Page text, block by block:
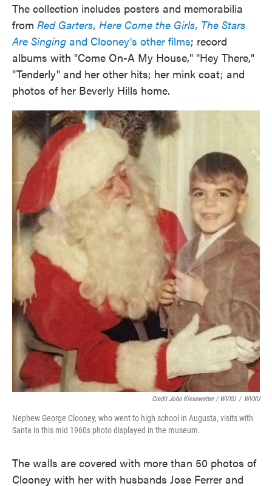
The collection includes posters and memorabilia
from Red Garters, Here Come the Girls, The Stars
Are Singing and Clooney's other films; record
albums with "Come On-A My House," "Hey There,"
"Tenderly" and her other hits; her mink coat; and
photos of her Beverly Hills home.
Credit John Kiesewetter / WVXU / WVXU
Nephew George Clooney, who went to high school in Augusta, visits with
Santa in this mid 1960s photo displayed in the museum.
The walls are covered with more than 50 photos of
Clooney with her with husbands Jose Ferrer and